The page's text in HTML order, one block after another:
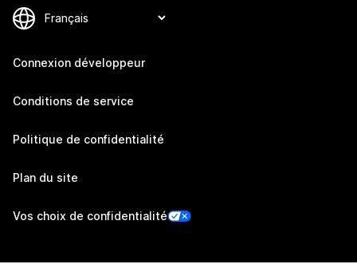
Connexion développeur
Conditions de service
Politique de confidentialité
Plan du site
Vos choix de confidentialité